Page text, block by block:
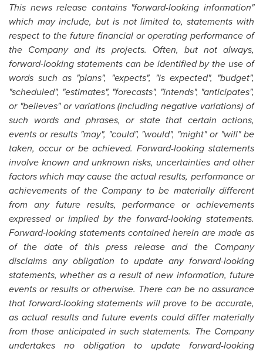
This news release contains "forward-looking information"
which may include, but is not limited to, statements with
respect to the future financial or operating performance of
the Company and its projects. Often, but not always,
forward-looking statements can be identified by the use of
words such as "plans", "expects", "is expected", "budget",
"scheduled", "estimates", "forecasts", "intends", "anticipates",
or "believes" or variations (including negative variations) of
such words and phrases, or state that certain actions,
events or results "may", "could", "would", "might" or "will" be
taken, occur or be achieved. Forward-looking statements
involve known and unknown risks, uncertainties and other
factors which may cause the actual results, performance or
achievements of the Company to be materially different
from any future results, performance or achievements
expressed or implied by the forward-looking statements.
Forward-looking statements contained herein are made as
of the date of this press release and the Company
disclaims any obligation to update any forward-looking
statements, whether as a result of new information, future
events or results or otherwise. There can be no assurance
that forward-looking statements will prove to be accurate,
as actual results and future events could differ materially
from those anticipated in such statements. The Company
undertakes no obligation to update forward-looking